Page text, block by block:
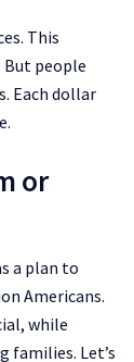
This
But people
Each dollar
or
a plan to
Americans.
while
Let’s